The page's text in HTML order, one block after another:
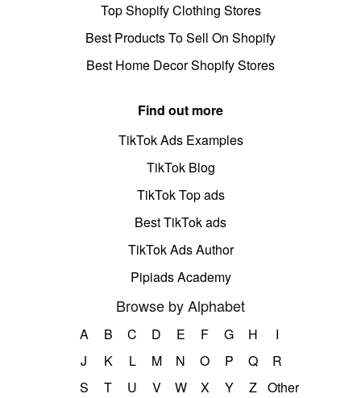
Top Shopify Clothing Stores
Best Products To Sell On Shopify
Best Home Decor Shopify Stores
Find out more
TikTok Ads Examples
TikTok Blog
TikTok Top ads
Best TikTok ads
TikTok Ads Author
Pipiads Academy
Browse by Alphabet
A B C D E F G H
I
J
K L M N O P Q
R
S
T U V W X Y Z Other